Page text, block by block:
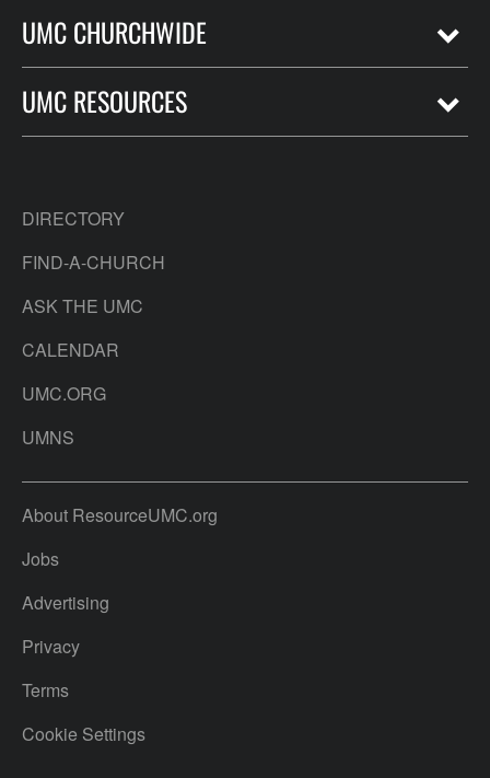
UMC CHURCHWIDE
UMC RESOURCES
DIRECTORY
FIND-A-CHURCH
ASK THE UMC
CALENDAR
UMC.ORG
UMNS
About ResourceUMC.org
Jobs
Advertising
Privacy
Terms
Cookie Settings